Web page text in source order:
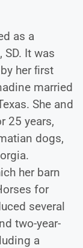
as a
It was
her ﬁrst
married
She and
25 years,
dogs,
her barn
for
several
two-year-
a